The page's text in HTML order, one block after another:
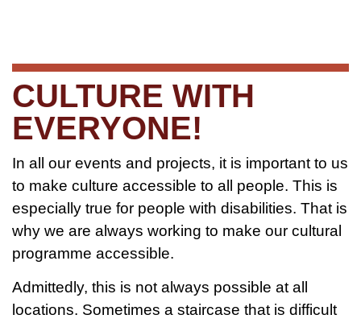
CULTURE WITH
EVERYONE!
In all our events and projects, it is important to us
to make culture accessible to all people. This is
especially true for people with disabilities. That is
why we are always working to make our cultural
programme accessible.
Admittedly, this is not always possible at all
locations. Sometimes a staircase that is difficult